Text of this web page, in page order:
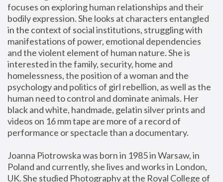
focuses on exploring human relationships and their
bodily expression. She looks at characters entangled
in the context of social institutions, struggling with
manifestations of power, emotional dependencies
and the violent element of human nature. She is
interested in the family, security, home and
homelessness, the position of a woman and the
psychology and politics of girl rebellion, as well as the
human need to control and dominate animals. Her
black and white, handmade, gelatin silver prints and
videos on 16 mm tape are more of a record of
performance or spectacle than a documentary.
Joanna Piotrowska was born in 1985 in Warsaw, in
Poland and currently, she lives and works in London,
UK. She studied Photography at the Royal College of